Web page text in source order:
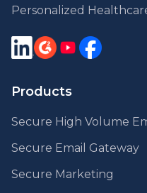
Personalized
Products
Secure High Volume
Secure Email Gateway
Secure Marketing